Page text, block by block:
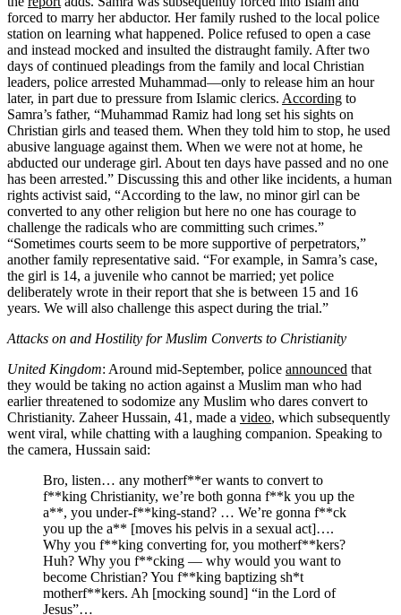
forced to marry her abductor. Her family rushed to the local police
station on learning what happened. Police refused to open a case
and instead mocked and insulted the distraught family. After two
days of continued pleadings from the family and local Christian
leaders, police arrested Muhammad—only to release him an hour
later, in part due to pressure from Islamic clerics. According to
Samra’s father, “Muhammad Ramiz had long set his sights on
Christian girls and teased them. When they told him to stop, he used
abusive language against them. When we were not at home, he
abducted our underage girl. About ten days have passed and no one
has been arrested.” Discussing this and other like incidents, a human
rights activistsaid, “According to the law, no minor girl can be
converted to any other religion but here no one has courage to
challenge the radicals who are committing such crimes.”
“Sometimes courts seem to be more supportive of perpetrators,”
another family representative said. “For example, in Samra’s case,
the girl is 14, a juvenile who cannot be married; yet police
deliberately wrote in their report that she is between 15 and 16
years. We will also challenge this aspect during the trial.”
Attacks on and Hostility for Muslim Converts to Christianity
United Kingdom: Around mid-September, police announced that
they would be taking no action against a Muslim man who had
earlier threatened to sodomize any Muslim who dares convert to
Christianity. Zaheer Hussain, 41, made a video, which subsequently
went viral, while chatting with a laughing companion. Speaking to
the camera, Hussain said:
Bro, listen… any motherf**er wants to convert to
f**king Christianity, we’re both gonna f**k you up the
a**, you under-f**king-stand? … We’re gonna f**ck
you up the a** [moves his pelvis in a sexual act]….
Why you f**king converting for, you motherf**kers?
Huh? Why you f**cking — why would you want to
become Christian? You f**king baptizing sh*t
motherf**kers. Ah [mocking sound] “in the Lord of
Jesus”…